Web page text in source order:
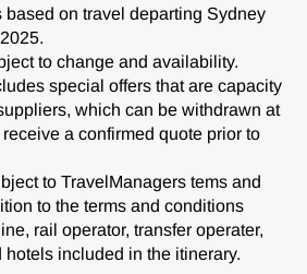
based on travel departing Sydney
to change and availability.
special offers that are capacity
which can be withdrawn at
a confirmed quote prior to
to TravelManagers tems and
to the terms and conditions
rail operator, transfer operater,
hotels included in the itinerary.